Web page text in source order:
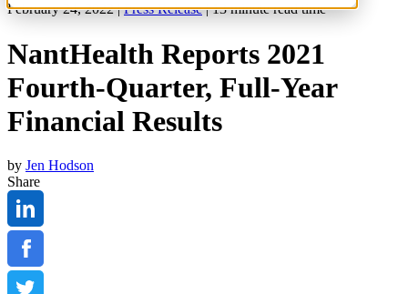
February 24, 2022 |Press Release|13 minute read time
NantHealth Reports 2021
Fourth-Quarter, Full-Year
Financial Results
by Jen Hodson
Share